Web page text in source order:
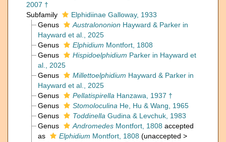
2007 †
Subfamily
Elphidiinae Galloway, 1933
Genus
Australononion Hayward & Parker in
Hayward et al., 2025
Genus
Elphidium Montfort, 1808
Genus
Hispidoelphidium Parker in Hayward et
al., 2025
Genus
Millettoelphidium Hayward & Parker in
Hayward et al., 2025
Genus
Pellatispirella Hanzawa, 1937 †
Genus
Stomoloculina He, Hu & Wang, 1965
Genus
Toddinella Gudina & Levchuk, 1983
Genus
AndromedesMontfort, 1808 accepted
as
Elphidium Montfort, 1808 (unaccepted >